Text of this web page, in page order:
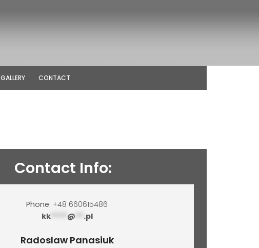
GALLERY CONTACT
Contact Info:
Phone: +48 660615486
kk**** @ .pl
Radoslaw Panasiuk